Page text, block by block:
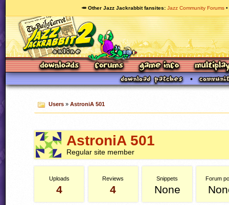
🥕 Other Jazz Jackrabbit fansites Jazz Community Forums
Users» AstroniA 501
AstroniA 501
Regular site member
Uploads
4
Reviews
4
Snippets
None
Forum